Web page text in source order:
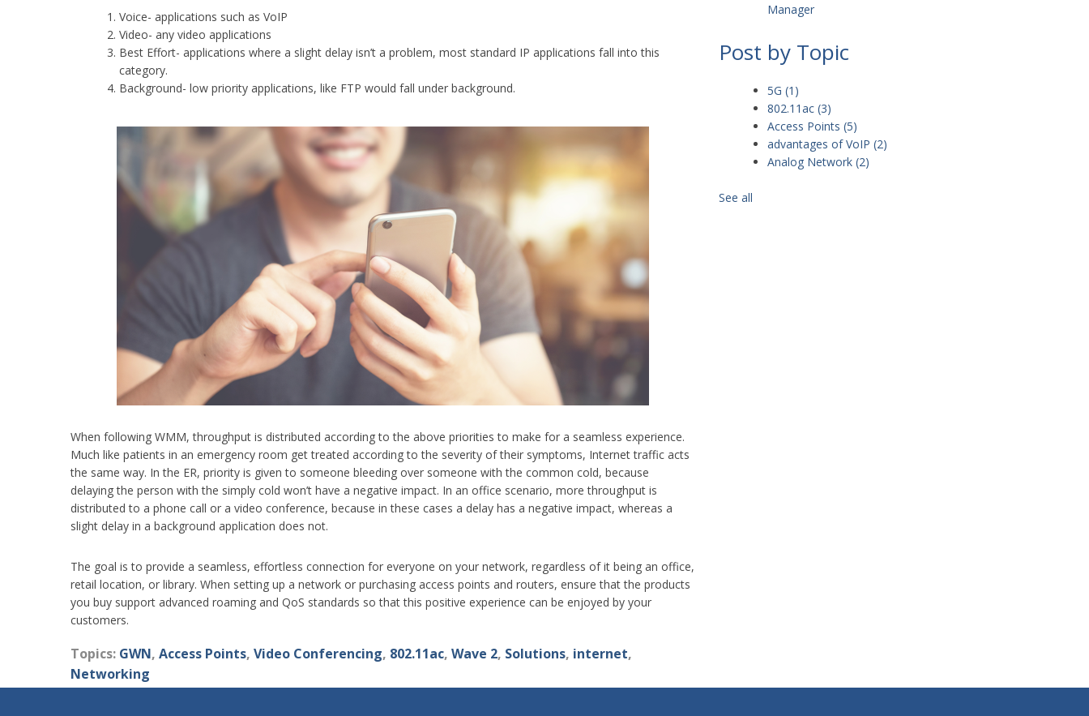
Voice- applications such as VoIP
Video- any video applications
Best Effort- applications where a slight delay isn’t a problem, most standard IP applications fall into this
category.
Background- low priority applications, like FTP would fall under background.
When following WMM, throughput is distributed according to the above priorities to make for a seamless experience.
Much like patients in an emergency room get treated according to the severity of their symptoms, Internet traffic acts
the same way. In the ER, priority is given to someone bleeding over someone with the common cold, because
delaying the person with the simply cold won’t have a negative impact. In an office scenario, more throughput is
distributed to a phone call or a video conference, because in these cases a delay has a negative impact, whereas a
slight delay in a background application does not.
The goal is to provide a seamless, effortless connection for everyone on your network, regardless of it being an office,
retail location, or library. When setting up a network or purchasing access points and routers, ensure that the products
you buy support advanced roaming and QoS standards so that this positive experience can be enjoyed by your
customers.
Topics: GWN, Access Points, Video Conferencing, 802.11ac, Wave 2, Solutions, internet,
Networking
Manager
Post by Topic
5G (1)
802.11ac (3)
Access Points (5)
advantages of VoIP (2)
Analog Network (2)
See all